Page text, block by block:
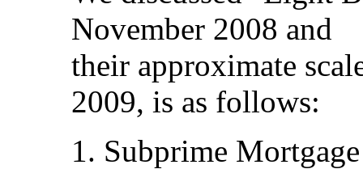
November 2008 and
their approximate
2009, is as follows:
1. Subprime